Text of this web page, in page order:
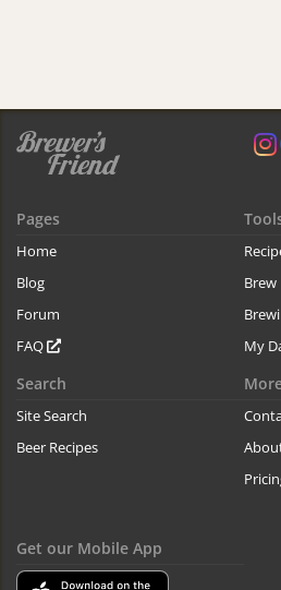
Pages
Home
Blog
Forum
FAQ
Brew
My
Search
Site Search
Beer Recipes
Get our Mobile App